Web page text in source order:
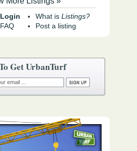
Login
FAQ
What is Listings?
Post a listing